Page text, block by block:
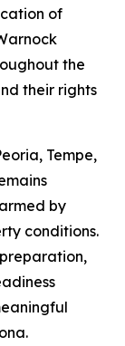
of
the
their rights
Tempe,
by
conditions.
preparation,